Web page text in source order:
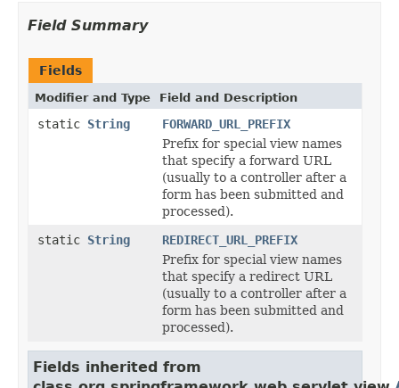
Field Summary
Fields
Modifier and Type Field and Description
static String
FORWARD_URL_PREFIX
Prefix for special view names
that specify a forward URL
(usually to a controller after a
form has been submitted and
processed).
static String
REDIRECT_URL_PREFIX
Prefix for special view names
that specify a redirect URL
(usually to a controller after a
form has been submitted and
processed).
Fields inherited from